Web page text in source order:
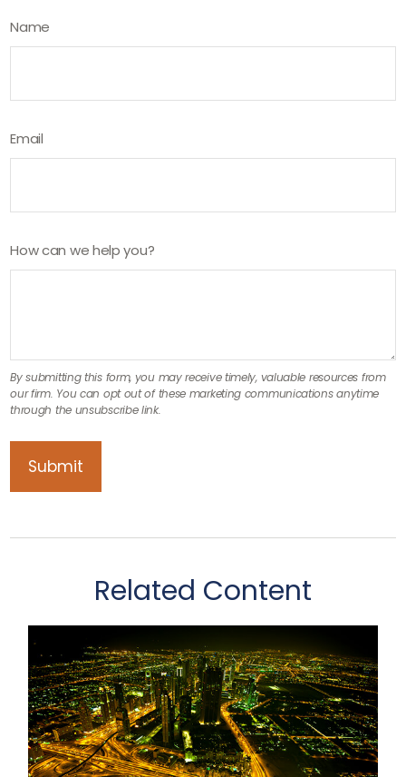
Name
Email
How can we help you?
Related Content